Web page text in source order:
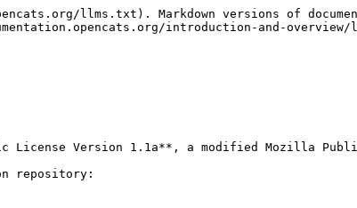
llms.txt). Markdown versions of
introduction-and-overview/
License Version 1.1a**, a modified Mozilla
repository: